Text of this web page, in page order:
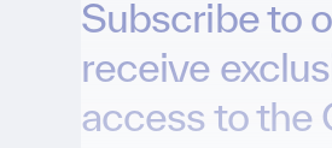
Subscribe to
receive
access to the